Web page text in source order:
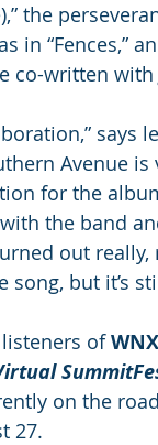
the
in “Fences,”
co-written with
says
Avenue
for the
the band
out really,
song, but it’s
of
on the
27.